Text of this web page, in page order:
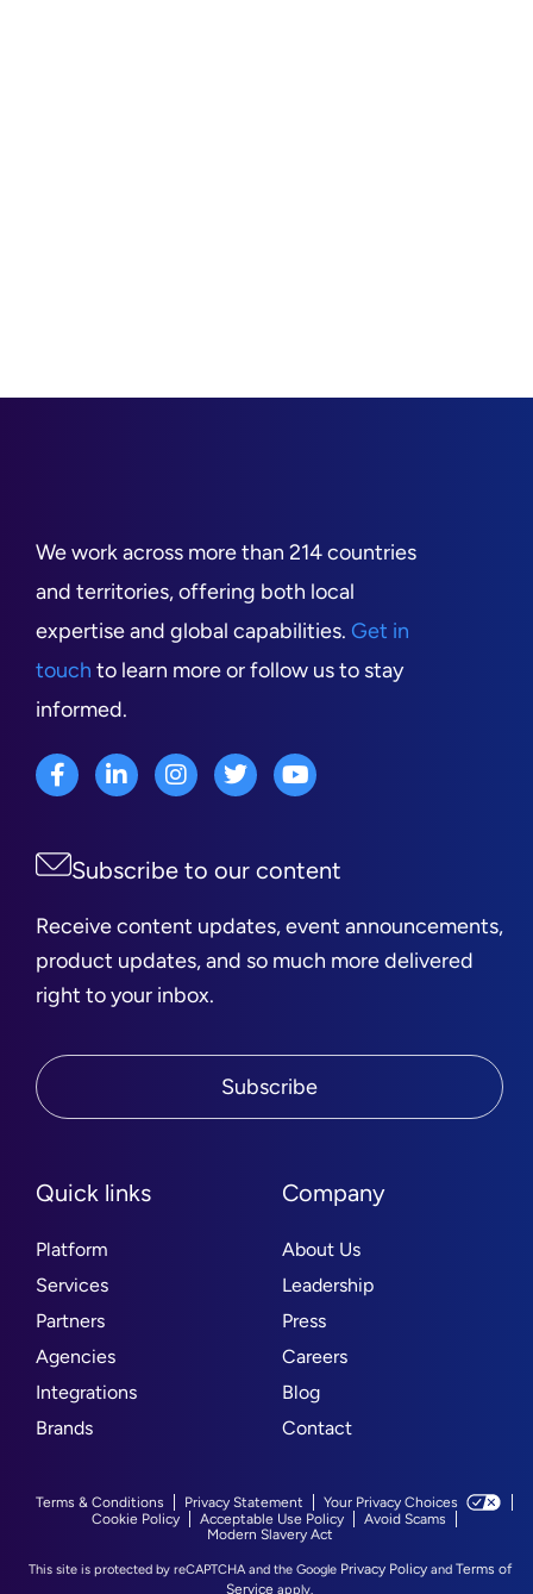
We work across more than 214 countries
and territories, offering both local
expertise and global capabilities. Get in
touch to learn more or follow us to stay
informed.
Quick links
Platform
Services
Partners
Agencies
Integrations
Brands
Company
About Us
Leadership
Press
Careers
Blog
Contact
Subscribe to our content
Receive content updates, event announcements,
product updates, and so much more delivered
right to your inbox.
Subscribe
Terms & Conditions Privacy Statement
Your Privacy Choices
Cookie Policy
Acceptable Use Policy
Avoid Scams
Modern Slavery Act
This site is protected by reCAPTCHA and the Google Privacy Policyand Terms of
Service apply.